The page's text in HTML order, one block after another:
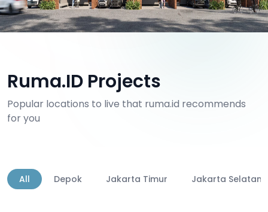
Ruma.ID Projects
Popular locations to live that ruma.id recommends
for you
All Depok Jakarta Timur Jakarta Selatan